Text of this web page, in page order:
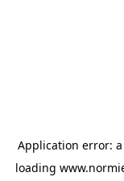
Application error: a
loading